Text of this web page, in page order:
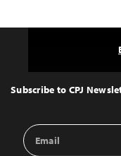
Top
Subscribe to CPJ
Email
Address